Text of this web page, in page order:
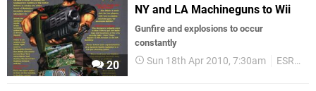
20
NY and LA Machineguns to Wii
Gunfire and explosions to occur
constantly
Sun 18th Apr 2010, 7:30am ESRB